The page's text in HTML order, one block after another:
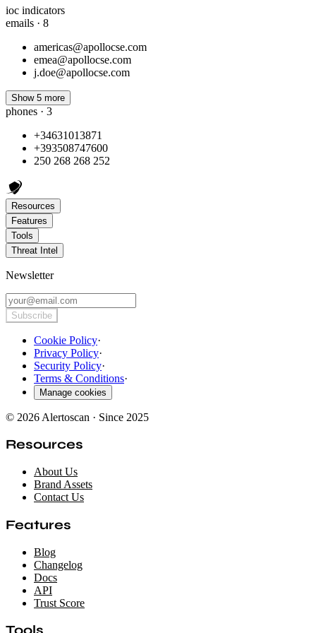
ioc indicators
emails · 8
americas@apollocse.com
emea@apollocse.com
j.doe@apollocse.com
Show 5 more
phones · 3
+34631013871
+393508747600
250 268 268 252
Resources
Features
Tools
Threat Intel
Newsletter
Subscribe
Cookie Policy·
Privacy Policy·
Security Policy·
Terms & Conditions·
Manage cookies
© 2026 Alertoscan · Since 2025
Resources
About Us
Brand Assets
Contact Us
Features
Blog
Changelog
Docs
API
Trust Score